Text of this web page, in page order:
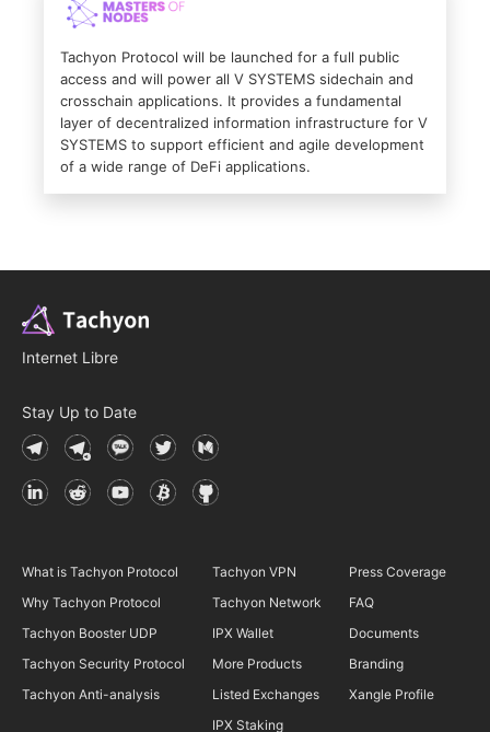
Tachyon Protocol will be launched for a full public
access and will power all V SYSTEMS sidechain and
crosschain applications. It provides a fundamental
layer of decentralized information infrastructure for V
SYSTEMS to support efficient and agile development
of a wide range of DeFi applications.
Internet Libre
Stay Up to Date
What is Tachyon Protocol
Why Tachyon Protocol
Tachyon Booster UDP
Tachyon Security Protocol
Tachyon Anti-analysis
Tachyon VPN
Tachyon Network
IPX Wallet
More Products
Listed Exchanges
IPX Staking
Press Coverage
FAQ
Documents
Branding
Xangle Profile